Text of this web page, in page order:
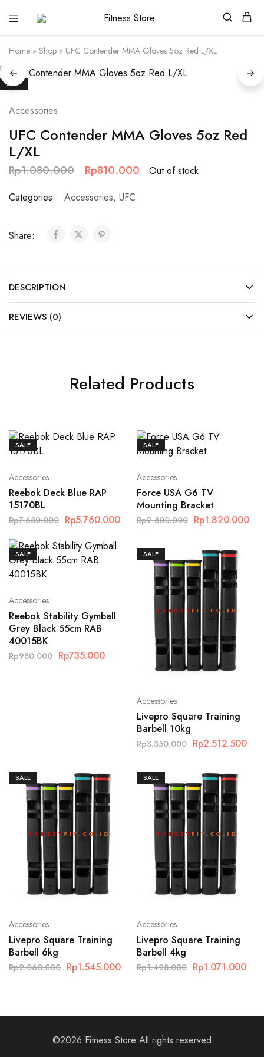
Fitness
Store
Cari
alat
fitness
?
Store
Home » Shop » UFC Contender MMA Gloves 5oz Red L/XL
SALE
Accessories
UFC Contender MMA Gloves 5oz Red
L/XL
Rp1.080.000 Rp810.000
Out of stock
Categories:
Accessories, UFC
Share:
DESCRIPTION
REVIEWS (0)
Related Products
SALE
Accessories
Reebok Deck Blue RAP
15170BL
Rp7.680.000 Rp5.760.000
SALE
Accessories
Force USA G6 TV
Mounting Bracket
Rp2.800.000 Rp1.820.000
SALE
Accessories
Reebok Stability Gymball
Grey Black 55cm RAB
40015BK
Rp980.000 Rp735.000
SALE
Accessories
Livepro Square Training
Barbell 10kg
Rp3.350.000 Rp2.512.500
SALE
Accessories
Livepro Square Training
Barbell 6kg
Rp2.060.000 Rp1.545.000
SALE
Accessories
Livepro Square Training
Barbell 4kg
Rp1.428.000 Rp1.071.000
©2026 Fitness Store All rights reserved